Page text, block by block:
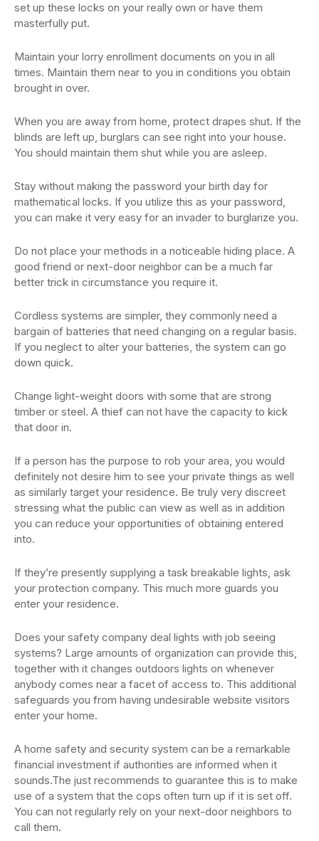
set up these locks on your really own or have them
masterfully put.
Maintain your lorry enrollment documents on you in all
times. Maintain them near to you in conditions you obtain
brought in over.
When you are away from home, protect drapes shut. If the
blinds are left up, burglars can see right into your house.
You should maintain them shut while you are asleep.
Stay without making the password your birth day for
mathematical locks. If you utilize this as your password,
you can make it very easy for an invader to burglarize you.
Do not place your methods in a noticeable hiding place. A
good friend or next-door neighbor can be a much far
better trick in circumstance you require it.
Cordless systems are simpler, they commonly need a
bargain of batteries that need changing on a regular basis.
If you neglect to alter your batteries, the system can go
down quick.
Change light-weight doors with some that are strong
timber or steel. A thief can not have the capacity to kick
that door in.
If a person has the purpose to rob your area, you would
definitely not desire him to see your private things as well
as similarly target your residence. Be truly very discreet
stressing what the public can view as well as in addition
you can reduce your opportunities of obtaining entered
into.
If they’re presently supplying a task breakable lights, ask
your protection company. This much more guards you
enter your residence.
Does your safety company deal lights with job seeing
systems? Large amounts of organization can provide this,
together with it changes outdoors lights on whenever
anybody comes near a facet of access to. This additional
safeguards you from having undesirable website visitors
enter your home.
A home safety and security system can be a remarkable
financial investment if authorities are informed when it
sounds.The just recommends to guarantee this is to make
use of a system that the cops often turn up if it is set off.
You can not regularly rely on your next-door neighbors to
call them.